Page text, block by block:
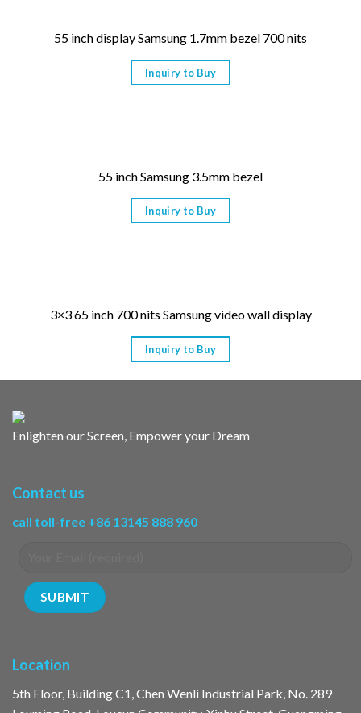
55 inch display Samsung 1.7mm bezel 700 nits
Inquiry to Buy
55 inch Samsung 3.5mm bezel
Inquiry to Buy
3×3 65 inch 700 nits Samsung video wall display
Inquiry to Buy
Enlighten our Screen, Empower your Dream
Contact us
call toll-free +86 13145 888 960
Location
5th Floor, Building C1, Chen Wenli Industrial Park, No. 289